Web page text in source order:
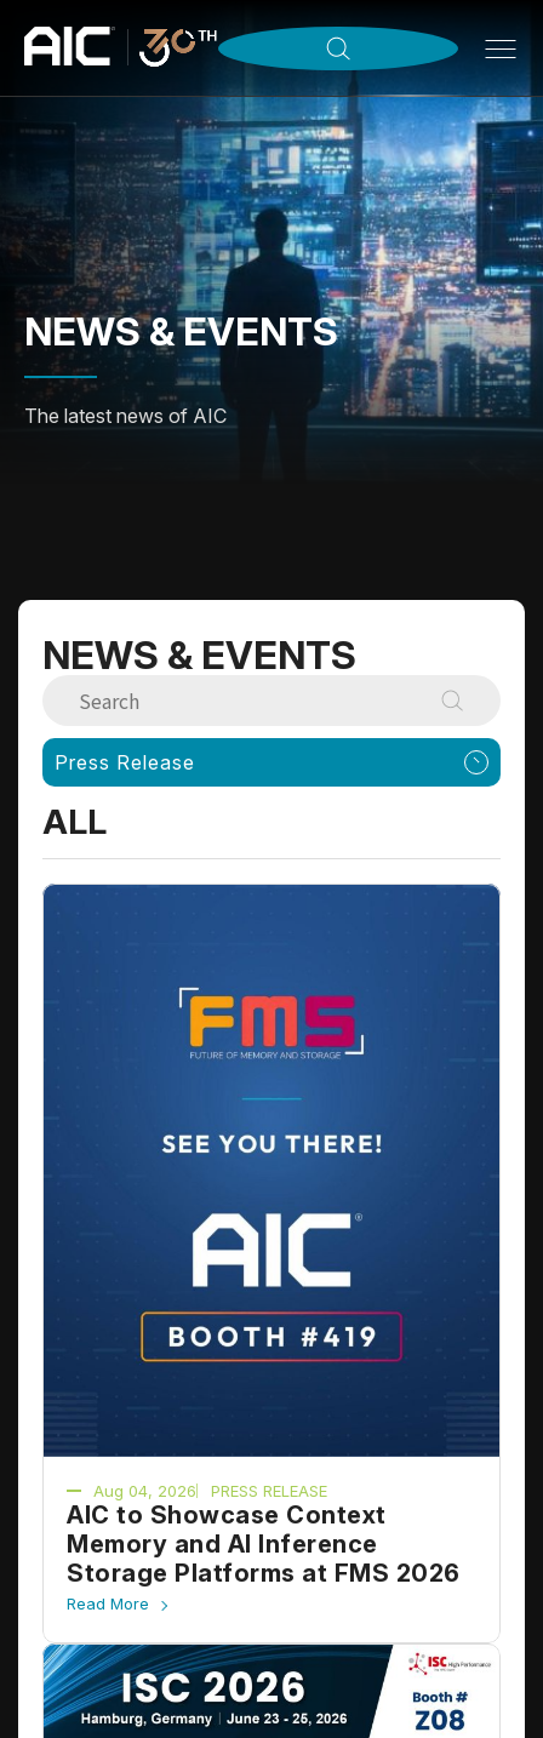
NEWS & EVENTS
The latest news of AIC
NEWS & EVENTS
Press Release
ALL
Aug 04, 2026 PRESS RELEASE
AIC to Showcase Context
Memory and AI Inference
Storage Platforms at FMS 2026
Read More